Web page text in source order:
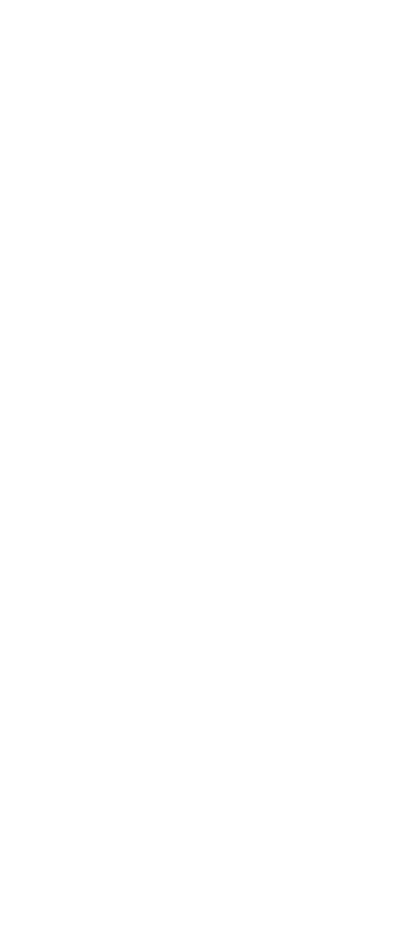
skills and learn
as young people
Climate Change,
from Covid-19.
on tasks, tackle local
in charge or even a bit
National Park for the
opportunities for young
the name
sessions for young
Award. To find out
please contact Dave
Council by
ROLES